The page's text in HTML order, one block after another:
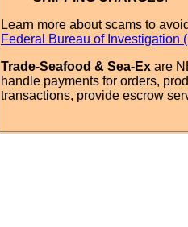
Learn more about scams to
Federal Bureau of Investigation
Trade-Seafood & Sea-Ex are
handle payments for orders,
transactions, provide escrow